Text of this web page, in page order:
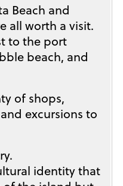
Beach and
all worth a visit.
to the port
beach, and
of shops,
excursions to
identity that